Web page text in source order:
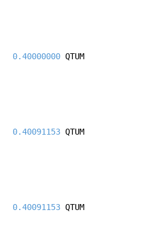
0.40000000 QTUM
0.40091153 QTUM
0.40091153 QTUM